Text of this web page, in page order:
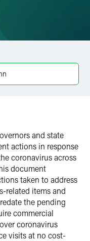
and state
actions in response
coronavirus across
document
taken to address
related items and
the pending
commercial
coronavirus
visits at no cost-